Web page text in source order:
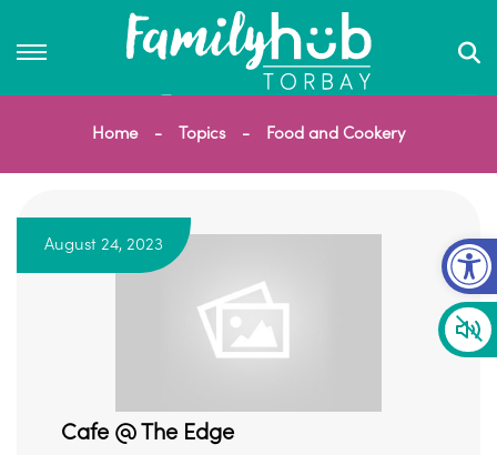
Home Topics Food and Cookery
August 24, 2023
Cafe @ The Edge